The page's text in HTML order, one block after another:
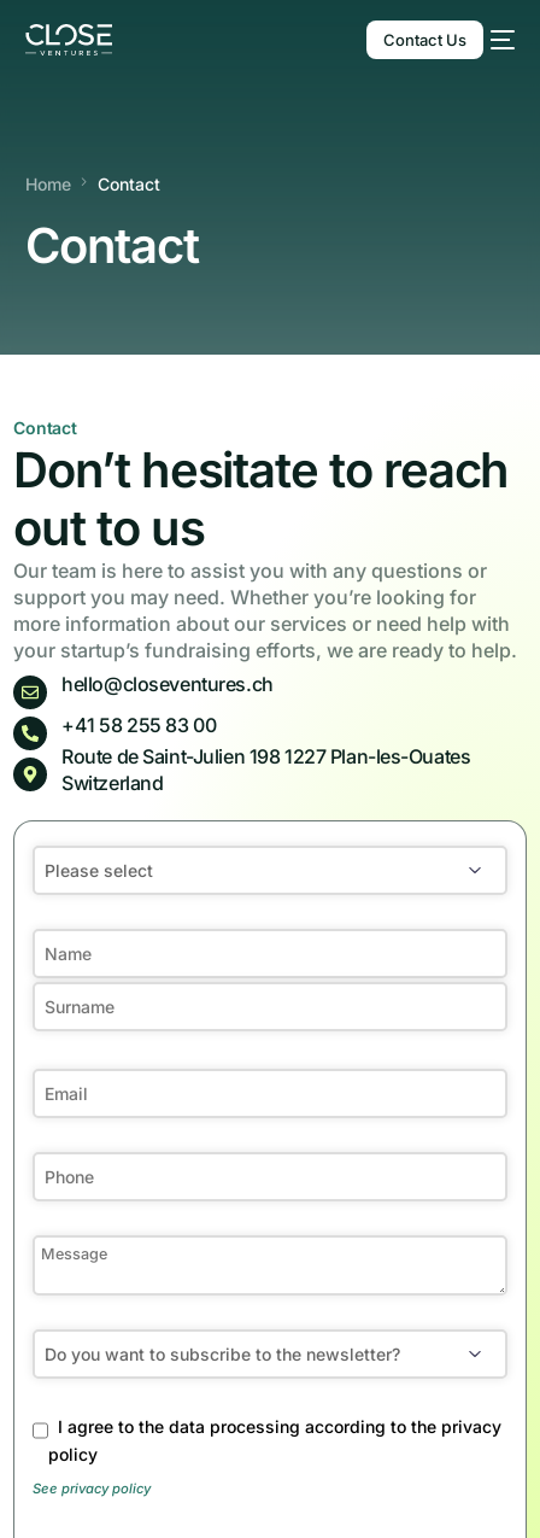
Contact Us
Home Contact
Contact
Contact
Don’t hesitate to reach
out to us
Our team is here to assist you with any questions or
support you may need. Whether you’re looking for
more information about our services or need help with
your startup’s fundraising efforts, we are ready to help.
hello@closeventures.ch
+41 58 255 83 00
Route de Saint-Julien 198 1227 Plan-les-Ouates
Switzerland
Email
Address
I agree to the data processing according to the privacy
policy
See privacy policy